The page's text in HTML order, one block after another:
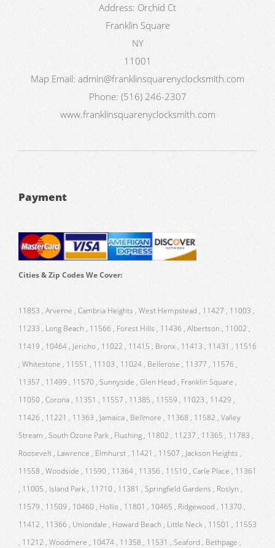
Address: Orchid Ct
Franklin Square
NY
11001
Map Email: admin@franklinsquarenyclocksmith.com
Phone: (516) 246-2307
www.franklinsquarenyclocksmith.com
Payment
Cities & Zip Codes We Cover:
11853 , Arverne , Cambria Heights , West Hempstead , 11427 , 11003 ,
11233 , Long Beach , 11566 , Forest Hills , 11436 , Albertson , 11002 ,
11419 , 10464 , Jericho , 11022 , 11415 , Bronx , 11413 , 11431 , 11516
, Whitestone , 11551 , 11103 , 11024 , Bellerose , 11377 , 11576 ,
11357 , 11499 , 11570 , Sunnyside , Glen Head , Franklin Square ,
11050 , Corona , 11351 , 11557 , 11385 , 11559 , 11023 , 11429 ,
11426 , 11221 , 11363 , Jamaica , Bellmore , 11368 , 11582 , Valley
Stream , South Ozone Park , Flushing , 11802 , 11237 , 11365 , 11783 ,
Roosevelt , Lawrence , Elmhurst , 11421 , 11507 , Jackson Heights ,
11558 , Woodside , 11590 , 11364 , 11356 , 11510 , Carle Place , 11361
, 11005 , Island Park , 11710 , 11381 , Springfield Gardens , Roslyn ,
11579 , 11509 , 10460 , Hollis , 11801 , 10465 , Ridgewood , 11370 ,
11412 , 11366 , Uniondale , Howard Beach , Little Neck , 11501 , 11553
, 11212 , Woodmere , 10474 , 11358 , 11531 , Seaford , Bethpage ,